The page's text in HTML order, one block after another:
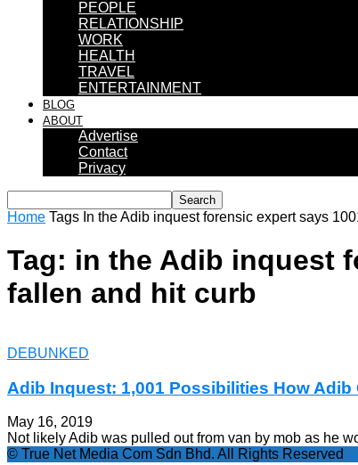
PEOPLE
RELATIONSHIP
WORK
HEALTH
TRAVEL
ENTERTAINMENT
BLOG
ABOUT
Advertise
Contact
Privacy
Home Tags In the Adib inquest forensic expert says
Tag: in the Adib inquest
fallen and hit curb
DEBUNKED
Adib Inquest: 1,001 Possibilities How Adib
May 16, 2019
Not likely Adib was pulled out from van by mob as he
© True Net Media Com Sdn Bhd. All Rights Reserved